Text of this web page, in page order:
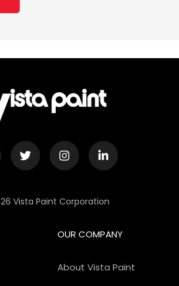
Vista Paint Corporation
OUR COMPANY
About Vista Paint